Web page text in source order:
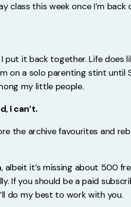
class this week once I’m back
put it back together. Life does
on a solo parenting stint until
my little people.
I can’t.
the archive favourites and
albeit it’s missing about 500
If you should be a paid
do my best to work with you.